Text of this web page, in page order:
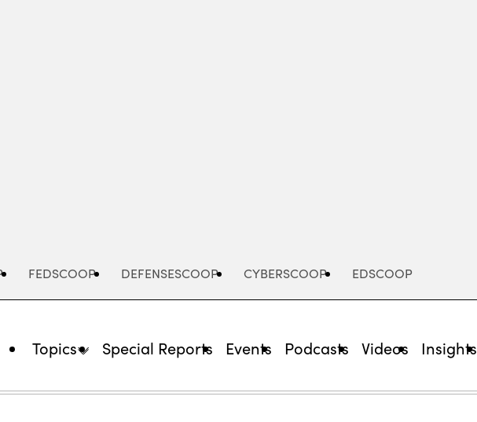
FEDSCOOP DEFENSESCOOP CYBERSCOOP EDSCOOP
Topics Special Reports Events Podcasts Videos Insights